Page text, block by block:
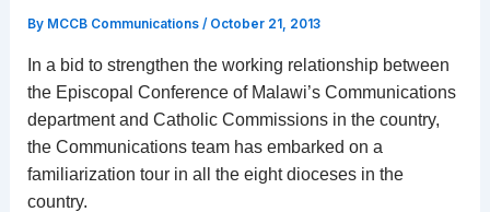
By MCCB Communications / October 21, 2013
In a bid to strengthen the working relationship between
the Episcopal Conference of Malawi’s Communications
department and Catholic Commissions in the country,
the Communications team has embarked on a
familiarization tour in all the eight dioceses in the
country.